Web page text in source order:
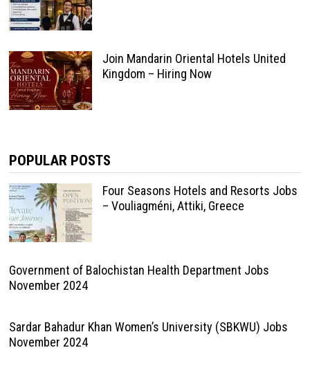
Join Mandarin Oriental Hotels United
Kingdom – Hiring Now
POPULAR POSTS
Four Seasons Hotels and Resorts Jobs
– Vouliagméni, Attiki, Greece
Government of Balochistan Health Department Jobs
November 2024
Sardar Bahadur Khan Women’s University (SBKWU) Jobs
November 2024